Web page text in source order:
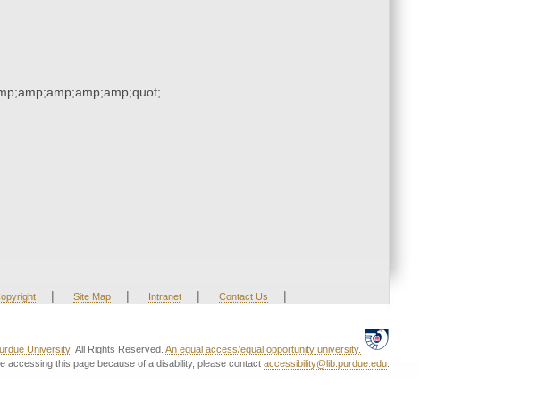
| Site Map | Intranet | Contact Us |
University. All Rights Reserved. An equal access/equal opportunity university.
accessing this page because of a disability, please contact accessibility@lib.purdue.edu.